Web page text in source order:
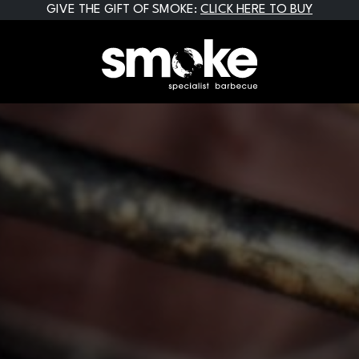
GIVE THE GIFT OF SMOKE: CLICK HERE TO BUY